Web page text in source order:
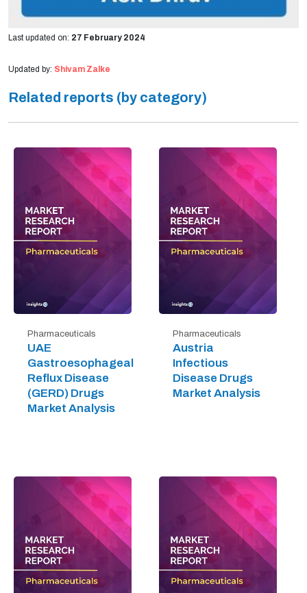
Last updated on: 27 February 2024
Updated by: Shivam Zalke
Related reports (by category)
Pharmaceuticals
UAE
Gastroesophageal
Reflux Disease
(GERD) Drugs
Market Analysis
Pharmaceuticals
Austria
Infectious
Disease Drugs
Market Analysis